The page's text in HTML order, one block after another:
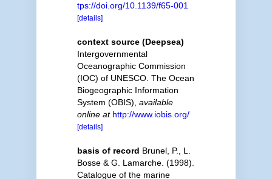
tps://doi.org/10.1139/f65-001
[details]
context source (Deepsea)
Intergovernmental
Oceanographic Commission
(IOC) of UNESCO. The Ocean
Biogeographic Information
System (OBIS) available
online at http://www.iobis.org/
[details]
basis of record Brunel, P., L.
Bosse & G. Lamarche. (1998).
Catalogue of the marine